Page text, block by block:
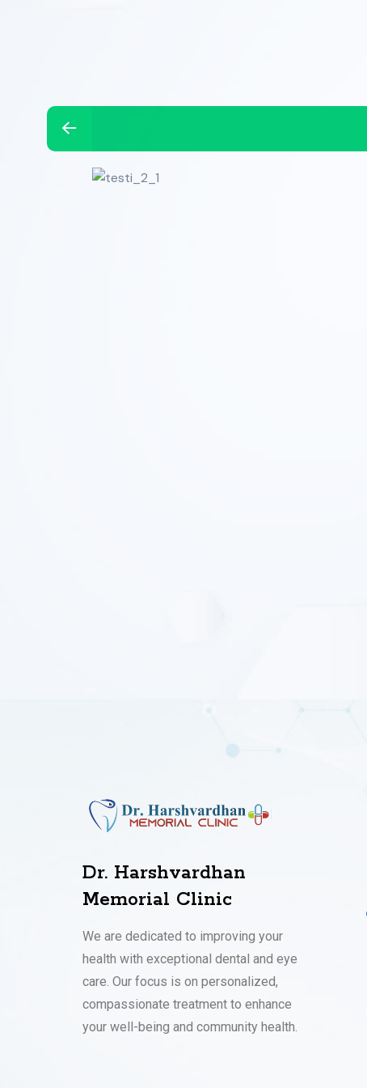
Dr. Harshvardhan
Memorial Clinic
We are dedicated to improving your
health with exceptional dental and eye
care. Our focus is on personalized,
compassionate treatment to enhance
your well-being and community health.